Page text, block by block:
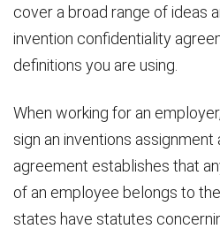
cover a broad range of ideas
invention confidentiality
definitions you are using.
When working for an
sign an inventions assignment
agreement establishes that
of an employee belongs to
states have statutes